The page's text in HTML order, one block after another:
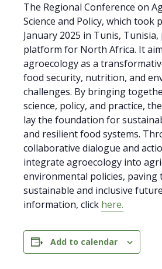
The Regional Conference on
Science and Policy, which took
January 2025 in Tunis,
platform for North Africa. It
agroecology as a
food security, nutrition, and
challenges. By bringing
science, policy, and practice,
lay the foundation for
and resilient food systems.
collaborative dialogue and
integrate agroecology into
environmental policies, paving
sustainable and inclusive
information, click here.
Add to calendar